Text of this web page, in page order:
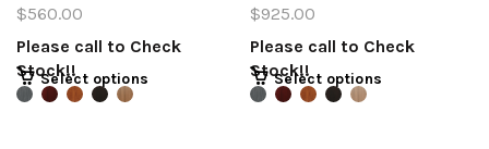
$560.00
Please call to Check
Stock!!
Select options
$925.00
Please call to Check
Stock!!
Select options